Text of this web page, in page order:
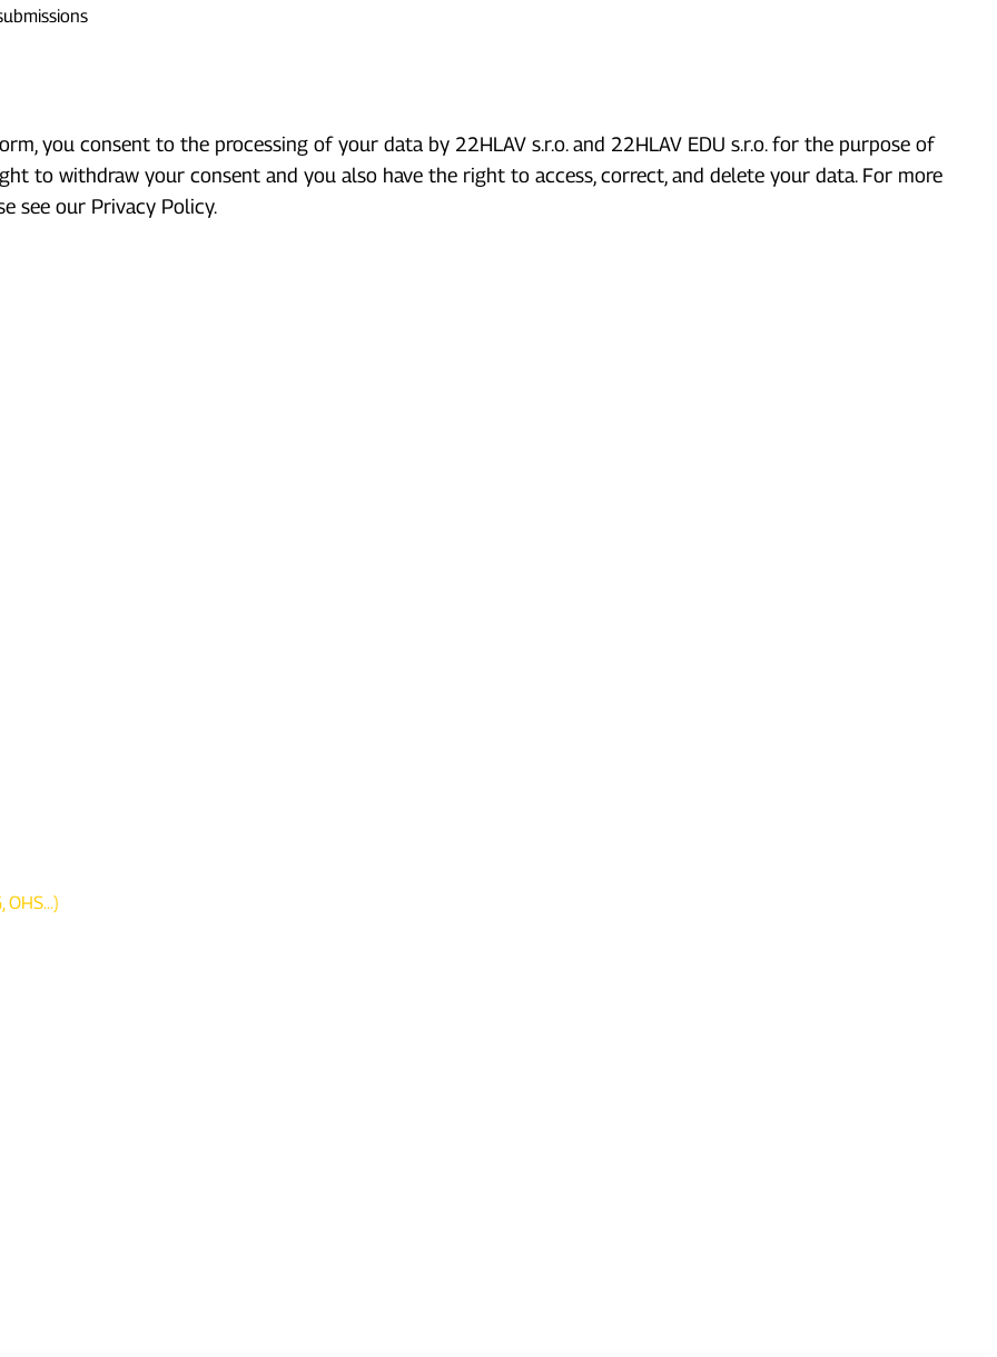
you consent to the processing of your data by 22HLAV s.r.o. and 22HLAV EDU s.r.o. for the purpose of
to withdraw your consent and you also have the right to access, correct, and delete your data. For more
see our Privacy Policy.